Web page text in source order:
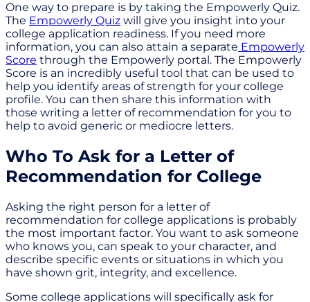
One way to prepare is by taking the Empowerly Quiz.
The Empowerly Quiz will give you insight into your
college application readiness. If you need more
information, you can also attain a separate Empowerly
Score through the Empowerly portal. The Empowerly
Score is an incredibly useful tool that can be used to
help you identify areas of strength for your college
profile. You can then share this information with
those writing a letter of recommendation for you to
help to avoid generic or mediocre letters.
Who To Ask for a Letter of
Recommendation for College
Asking the right person for a letter of
recommendation for college applications is probably
the most important factor. You want to ask someone
who knows you, can speak to your character, and
describe specific events or situations in which you
have shown grit, integrity, and excellence.
Some college applications will specifically ask for